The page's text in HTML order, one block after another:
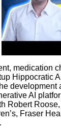
AI
Fraser